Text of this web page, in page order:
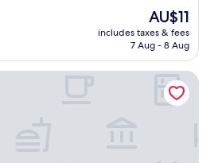
The
price
is
AU$11
includes taxes & fees
7 Aug - 8 Aug
Cateliya Syariah